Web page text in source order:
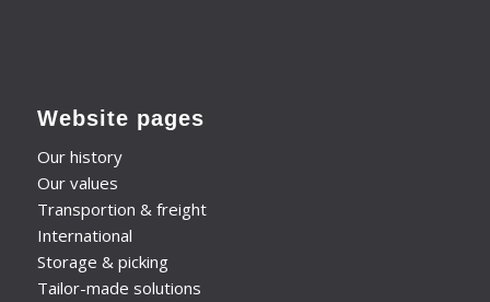
Website pages
Our history
Our values
Transportion & freight
International
Storage & picking
Tailor-made solutions